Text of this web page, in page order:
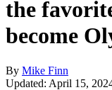
the
become
By Mike Finn
Updated: April 15,